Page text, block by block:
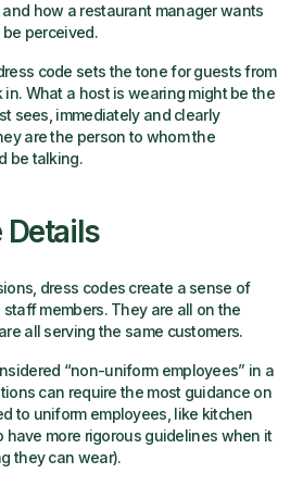
how a restaurant manager wants
perceived.
code sets the tone for guests from
What a host is wearing might be the
sees, immediately and clearly
are the person to whom the
be talking.
Details
dress codes create a sense of
members. They are all on the
all serving the same customers.
“non-uniform employees” in a
can require the most guidance on
to uniform employees, like kitchen
have more rigorous guidelines when it
they can wear).